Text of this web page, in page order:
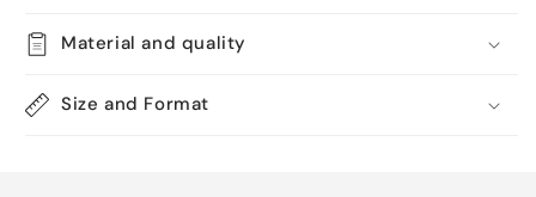
Material and quality
Size and Format